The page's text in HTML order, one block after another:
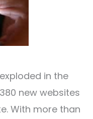
in the
new websites
With more than